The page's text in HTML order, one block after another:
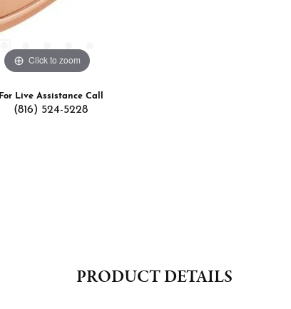
Click to zoom
For Live Assistance Call
(816) 524-5228
PRODUCT DETAILS